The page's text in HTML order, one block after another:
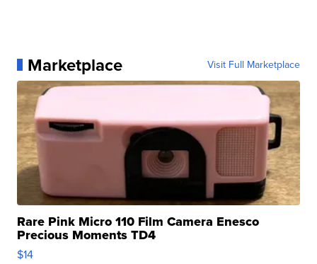
Marketplace Visit Full Marketplace
Rare Pink Micro 110 Film Camera Enesco
Precious Moments TD4
$14